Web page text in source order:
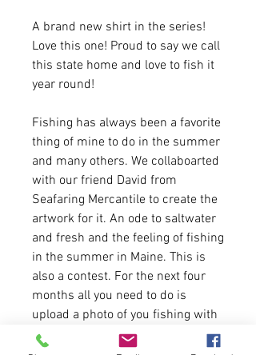
A brand new shirt in the series!
Love this one! Proud to say we call
this state home and love to fish it
year round!
Fishing has always been a favorite
thing of mine to do in the summer
and many others. We collaboarted
with our friend David from
Seafaring Mercantile to create the
artwork for it. An ode to saltwater
and fresh and the feeling of fishing
in the summer in Maine. This is
also a contest. For the next four
months all you need to do is
upload a photo of you fishing with
this shirt and we will pick one